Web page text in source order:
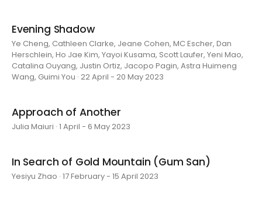
Evening Shadow
Ye Cheng, Cathleen Clarke, Jeane Cohen, MC Escher, Dan
Herschlein, Ho Jae Kim, Yayoi Kusama, Scott Laufer, Yeni Mao,
Catalina Ouyang, Justin Ortiz, Jacopo Pagin, Astra Huimeng
Wang, Guimi You · 22 April - 20 May 2023
Approach of Another
Julia Maiuri · 1 April - 6 May 2023
In Search of Gold Mountain (Gum San)
Yesiyu Zhao · 17 February - 15 April 2023